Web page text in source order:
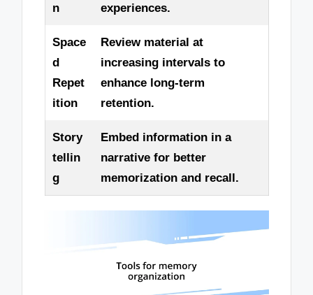
n
experiences.
Space
d
Repet
ition
Review material at
increasing intervals to
enhance long-term
retention.
Story
tellin
g
Embed information in a
narrative for better
memorization and recall.